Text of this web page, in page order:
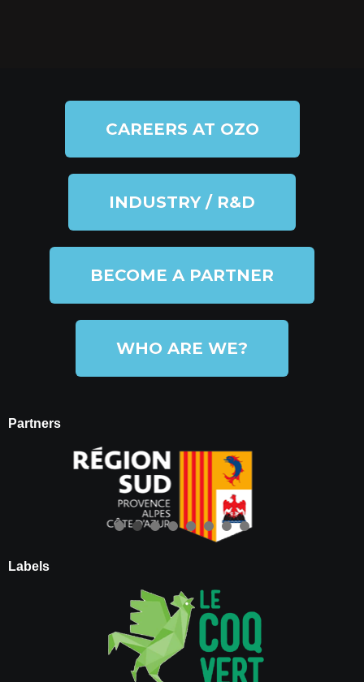
CAREERS AT OZO
INDUSTRY / R&D
BECOME A PARTNER
WHO ARE WE?
Partners
Labels